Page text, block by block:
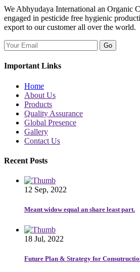
We Abhyudaya International an Organic
engaged in pesticide free hygienic
export to our customer all over the world.
Go
Important Links
Home
About Us
Products
Quality Assurance
Global Presence
Gallery
Contact Us
Recent Posts
12 Sep, 2022
Meant widow equal an share least part.
18 Jul, 2022
Future Plan & Strategy for